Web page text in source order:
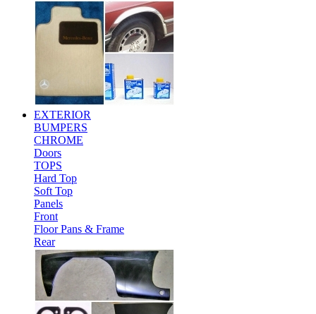
EXTERIOR
BUMPERS
CHROME
Doors
TOPS
Hard Top
Soft Top
Panels
Front
Floor Pans & Frame
Rear